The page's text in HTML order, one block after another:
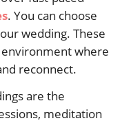
. You can choose
wedding. These
where
reconnect.
are the
meditation